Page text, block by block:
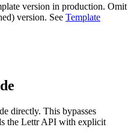
version in production. Omit
version. See Template
directly. This bypasses
the Lettr API with explicit